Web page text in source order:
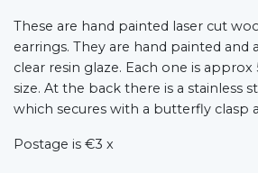
These are hand painted laser cut
earrings. They are hand painted and
clear resin glaze. Each one is
size. At the back there is a stainless
which secures with a butterfly clasp
Postage is €3 x